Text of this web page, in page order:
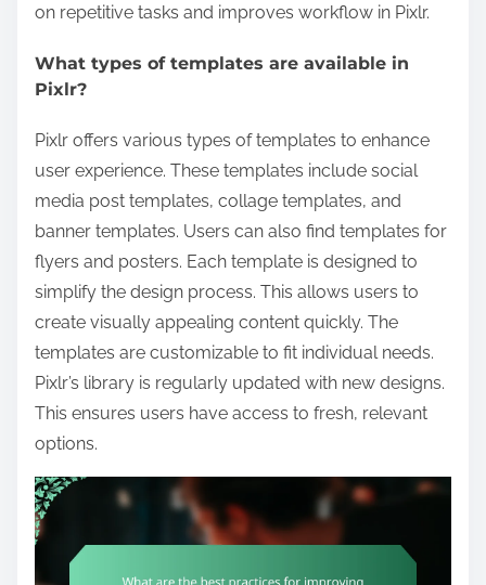
on repetitive tasks and improves workflow in Pixlr.
What types of templates are available in
Pixlr?
Pixlr offers various types of templates to enhance
user experience. These templates include social
media post templates, collage templates, and
banner templates. Users can also find templates for
flyers and posters. Each template is designed to
simplify the design process. This allows users to
create visually appealing content quickly. The
templates are customizable to fit individual needs.
Pixlr’s library is regularly updated with new designs.
This ensures users have access to fresh, relevant
options.